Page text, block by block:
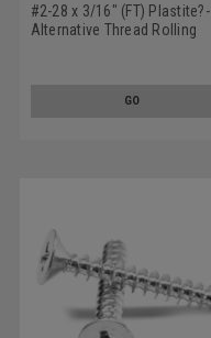
#2-28 x 3/16" (FT) Plastite?-
Alternative Thread Rolling
GO